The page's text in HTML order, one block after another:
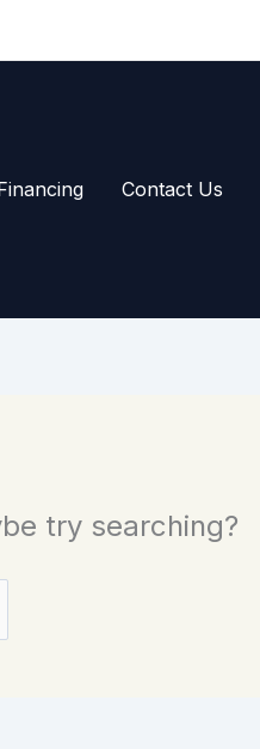
Contact Us
try searching?